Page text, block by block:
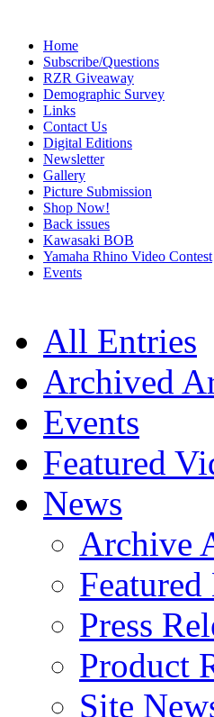
Home
Subscribe/Questions
RZR Giveaway
Demographic Survey
Links
Contact Us
Digital Editions
Newsletter
Gallery
Picture Submission
Shop Now!
Back issues
Kawasaki BOB
Yamaha Rhino Video Contest
Events
All Entries
Archived
Events
Featured
News
Archive
Featured
Press
Product
Site